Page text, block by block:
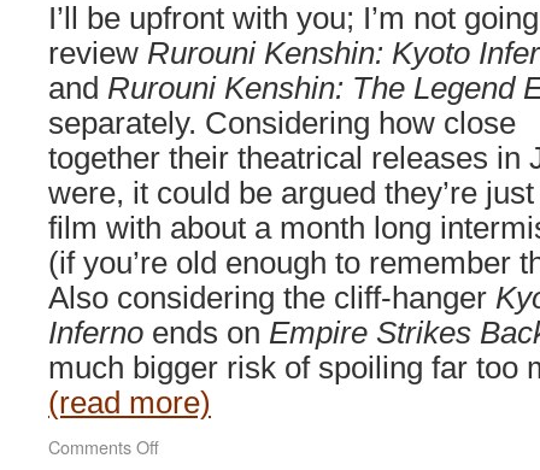
I’ll be upfront with you; I’m not
review Rurouni Kenshin: Kyoto
and Rurouni Kenshin: The Legend
separately. Considering how close
together their theatrical releases in
were, it could be argued they’re
film with about a month long
(if you’re old enough to remember
Also considering the cliff-hanger
Inferno ends on ­ Empire Strikes
much bigger risk of spoiling far too
(read more)
Comments Offon